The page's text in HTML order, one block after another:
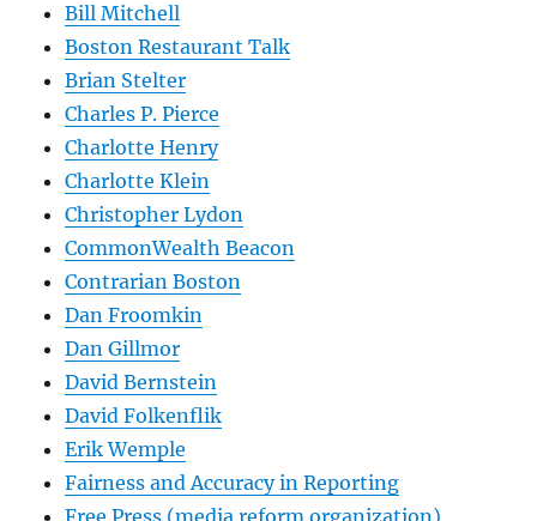
Bill Mitchell
Boston Restaurant Talk
Brian Stelter
Charles P. Pierce
Charlotte Henry
Charlotte Klein
Christopher Lydon
CommonWealth Beacon
Contrarian Boston
Dan Froomkin
Dan Gillmor
David Bernstein
David Folkenflik
Erik Wemple
Fairness and Accuracy in Reporting